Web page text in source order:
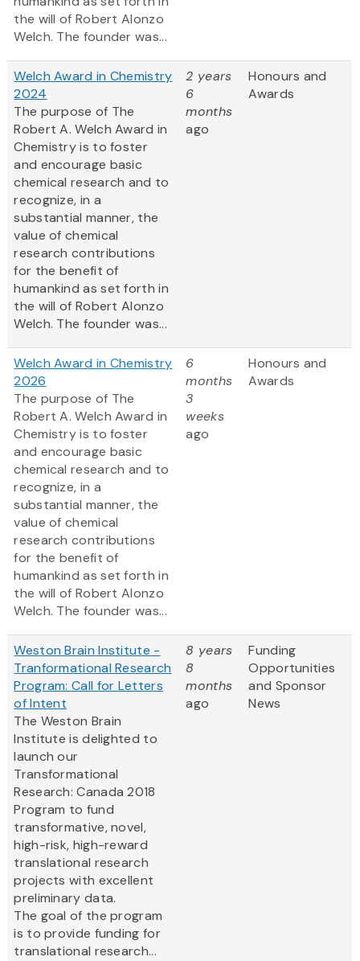
the will of Robert Alonzo
Welch. The founder was...
Welch Award in Chemistry
2024
The purpose of The
Robert A. Welch Award in
Chemistry is to foster
and encourage basic
chemical research and to
recognize, in a
substantial manner, the
value of chemical
research contributions
for the benefit of
humankind as set forth in
the will of Robert Alonzo
Welch. The founder was...
2 years
6
months
ago
Honours and
Awards
Welch Award in Chemistry
2026
The purpose of The
Robert A. Welch Award in
Chemistry is to foster
and encourage basic
chemical research and to
recognize, in a
substantial manner, the
value of chemical
research contributions
for the benefit of
humankind as set forth in
the will of Robert Alonzo
Welch. The founder was...
6
months
3
weeks
ago
Honours and
Awards
Weston Brain Institute -
Tranformational Research
Program: Call for Letters
of Intent
The Weston Brain
Institute is delighted to
launch our
Transformational
Research: Canada 2018
Program to fund
transformative, novel,
high-risk, high-reward
translational research
projects with excellent
preliminary data.
The goal of the program
is to provide funding for
translational research...
8 years
8
months
ago
Funding
Opportunities
and Sponsor
News